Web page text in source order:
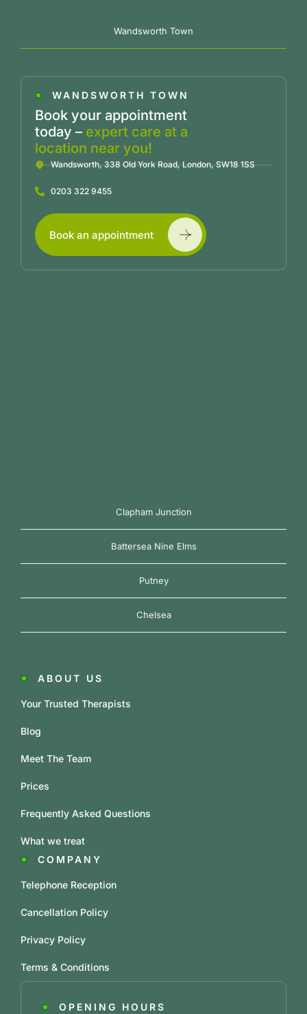
Wandsworth Town
Clapham Junction
Battersea Nine Elms
Putney
Chelsea
WANDSWORTH TOWN
Book your appointment
today – expert care at a
location near you!
Wandsworth, 338 Old York Road, London, SW18 1SS
0203 322 9455
Book an appointment
OPENING HOURS
COMPANY
Telephone Reception
Cancellation Policy
Privacy Policy
Terms & Conditions
ABOUT US
Your Trusted Therapists
Blog
Meet The Team
Prices
Frequently Asked Questions
What we treat